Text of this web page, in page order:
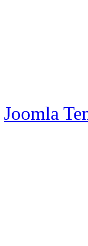
Joomla